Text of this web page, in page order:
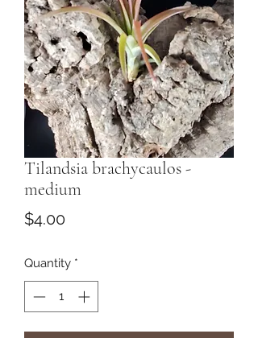
Tilandsia brachycaulos -
medium
$4.00Price
Quantity *